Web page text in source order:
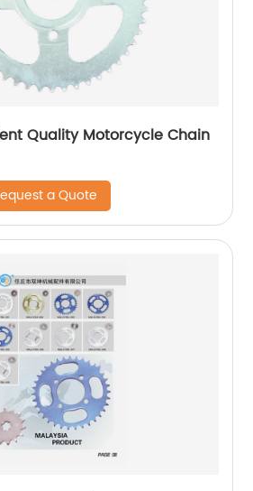
Quality Motorcycle Chain
a Quote